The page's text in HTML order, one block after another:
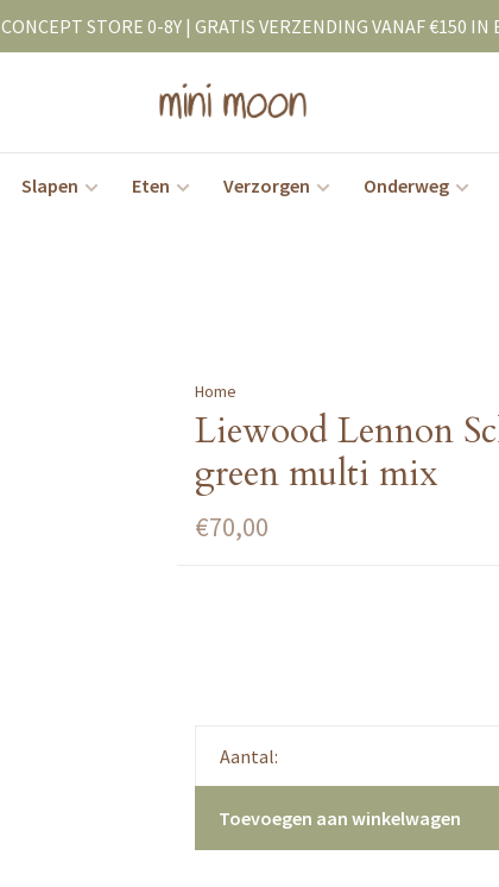
STORE 0-8Y | GRATIS VERZENDING VANAF €150 IN
Slapen Eten Verzorgen Onderweg
Home
Liewood Lennon
green multi mix
€70,00
Aantal:
Toevoegen aan winkelwagen